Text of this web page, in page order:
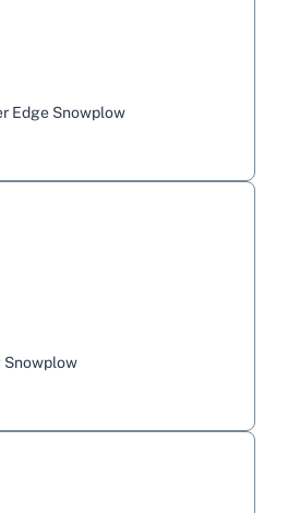
Edge Snowplow
Snowplow